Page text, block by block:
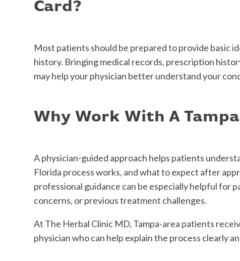
Card?
Most patients should be prepared to provide basic
history. Bringing medical records, prescription
may help your physician better understand your
Why Work With A
A physician-guided approach helps patients
Florida process works, and what to expect after
professional guidance can be especially helpful for
concerns, or previous treatment challenges.
At The Herbal Clinic MD, Tampa-area patients
physician who can help explain the process clearly